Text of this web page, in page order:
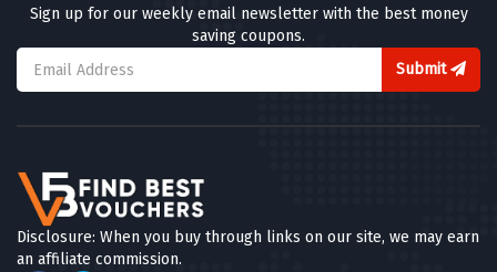
Sign up for our weekly email newsletter with the best money
saving coupons.
Submit
Disclosure: When you buy through links on our site, we may earn
an affiliate commission.